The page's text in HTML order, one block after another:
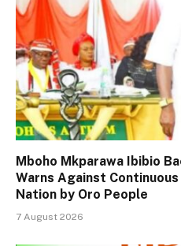
Mboho Mkparawa Ibibio
Warns Against
Nation by Oro People
7 August 2026